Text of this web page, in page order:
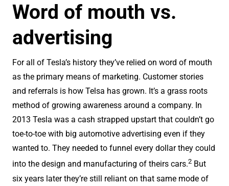
Word of mouth vs.
advertising
For all of Tesla’s history they’ve relied on word of mouth
as the primary means of marketing. Customer stories
and referrals is how Telsa has grown. It’s a grass roots
method of growing awareness around a company. In
2013 Tesla was a cash strapped upstart that couldn’t go
toe-to-toe with big automotive advertising even if they
wanted to. They needed to funnel every dollar they could
into the design and manufacturing of theirs cars.2 But
six years later they’re still reliant on that same mode of